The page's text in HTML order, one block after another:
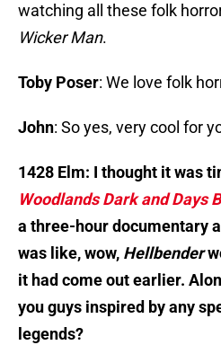
watching all these folk
Wicker Man.
Toby Poser: We love folk
John: So yes, very cool for
1428 Elm: I thought it was
Woodlands Dark and Days
a three-hour documentary
was like, wow, Hellbender
it had come out earlier.
you guys inspired by any
legends?